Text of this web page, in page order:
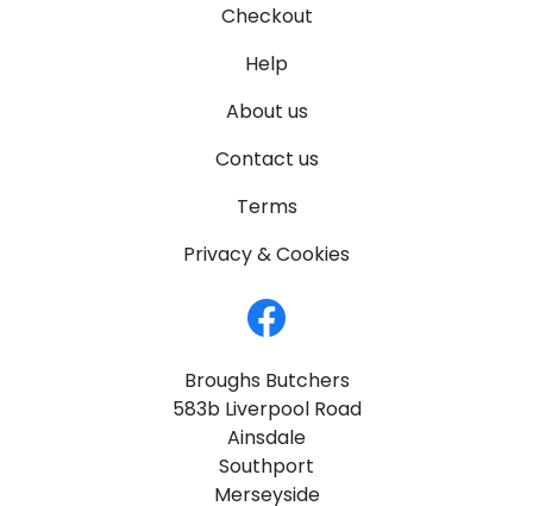
Checkout
Help
About us
Contact us
Terms
Privacy & Cookies
Broughs Butchers
583b Liverpool Road
Ainsdale
Southport
Merseyside